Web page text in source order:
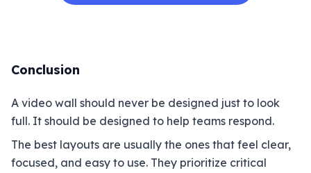
Conclusion
A video wall should never be designed just to look
full. It should be designed to help teams respond.
The best layouts are usually the ones that feel clear,
focused, and easy to use. They prioritize critical